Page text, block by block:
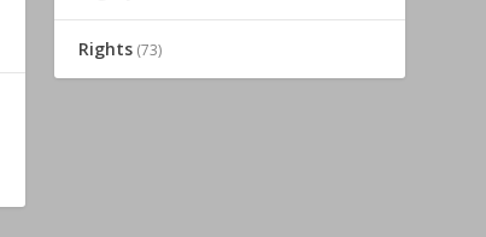
Rights (73)